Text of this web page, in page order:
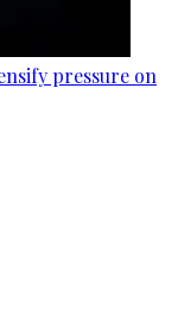
pressure on